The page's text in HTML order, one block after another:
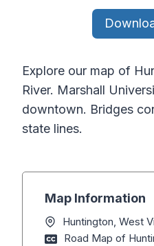
Explore our map of
River. Marshall
downtown. Bridges
state lines.
Map Information
Huntington, West
Road Map of